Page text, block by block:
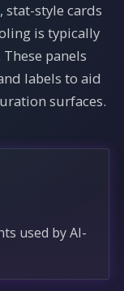
stat-style cards
is typically
panels
labels to aid
surfaces.
used by AI-